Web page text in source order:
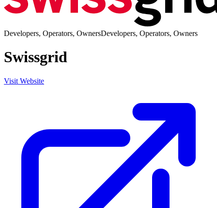
Developers, Operators, OwnersDevelopers, Operators, Owners
Swissgrid
Visit Website